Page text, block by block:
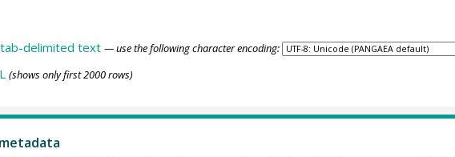
delimited text — use the following character encoding:
(shows only first 2000 rows)